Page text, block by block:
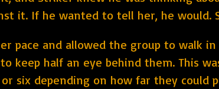
it. If he wanted to tell her, he would.
pace and allowed the group to walk
keep half an eye behind them. This
six depending on how far they